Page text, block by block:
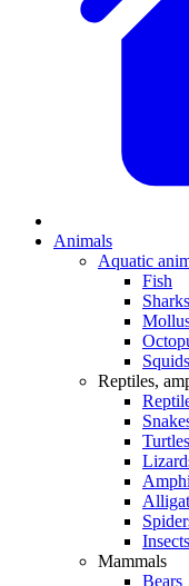
Animals
Aquatic
Fish
Sharks
Squids
Reptiles,
Insects
Mammals
Bears